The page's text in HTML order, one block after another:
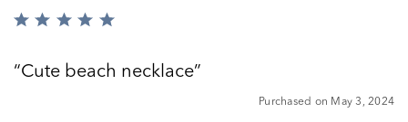
Rated
ofCute beach necklace
Purchased on May 3, 2024